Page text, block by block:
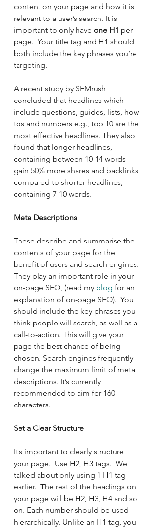
content on your page and how it is
relevant to a user’s search. It is
important to only have one H1 per
page.  Your title tag and H1 should
both include the key phrases you’re
targeting.
A recent study by SEMrush
concluded that headlines which
include questions, guides, lists, how-
tos and numbers e.g., top 10 are the
most effective headlines. They also
found that longer headlines,
containing between 10-14 words
gain 50% more shares and backlinks
compared to shorter headlines,
containing 7-10 words.
Meta Descriptions
These describe and summarise the
contents of your page for the
benefit of users and search engines.
They play an important role in your
on-page SEO, (read my blog for an
explanation of on-page SEO).  You
should include the key phrases you
think people will search, as well as a
call-to-action. This will give your
page the best chance of being
chosen. Search engines frequently
change the maximum limit of meta
descriptions. It’s currently
recommended to aim for 160
characters.
Set a Clear Structure
It’s important to clearly structure
your page.  Use H2, H3 tags.  We
talked about only using 1 H1 tag
earlier.  The rest of the headings on
your page will be H2, H3, H4 and so
on. Each number should be used
hierarchically. Unlike an H1 tag, you